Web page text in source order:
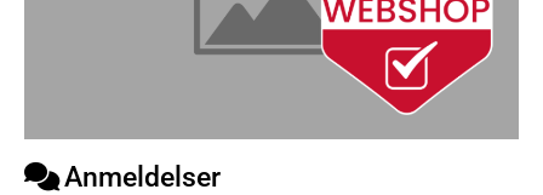
Anmeldelser